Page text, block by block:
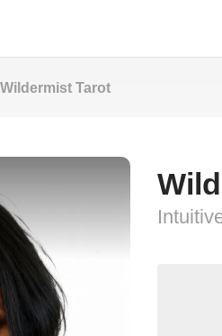
Wildermist Tarot